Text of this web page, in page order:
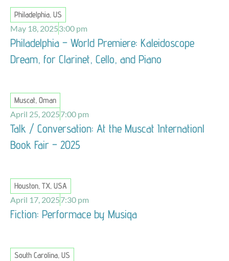
Philadelphia, US
May 18, 20253:00 pm
Philadelphia – World Premiere: Kaleidoscope
Dream, for Clarinet, Cello, and Piano
Muscat, Oman
April 25, 20257:00 pm
Talk / Conversation: At the Muscat Internationl
Book Fair – 2025
Houston, TX, USA
April 17, 20257:30 pm
Fiction: Performace by Musiqa
South Carolina, US